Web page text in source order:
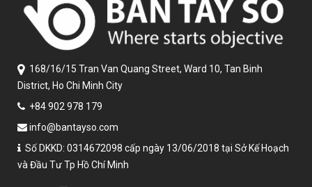
168/16/15 Tran Van Quang Street, Ward 10, Tan Binh
District, Ho Chi Minh City
+84 902 978 179
info@bantayso.com
Số DKKD: 0314672098 cấp ngày 13/06/2018 tại Sở Kế Hoạch
và Đầu Tư Tp Hồ Chí Minh